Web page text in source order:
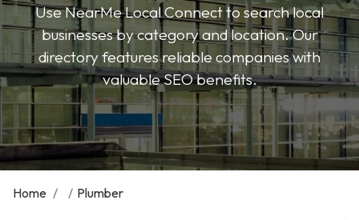
Use NearMe Local Connect to search local
businesses by category and location. Our
directory features reliable companies with
valuable SEO benefits.
Home / / Plumber